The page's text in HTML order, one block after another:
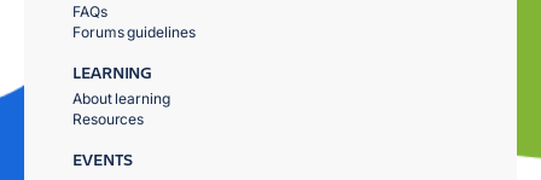
FAQs
Forums guidelines
LEARNING
About learning
Resources
EVENTS